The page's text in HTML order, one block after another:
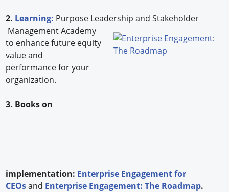
2. Learning: Purpose Leadership and Stakeholder
Management Academy
to enhance future equity
value and
performance for your
organization.
3. Books on
implementation: Enterprise Engagement for
CEOsand Enterprise Engagement: The Roadmap.